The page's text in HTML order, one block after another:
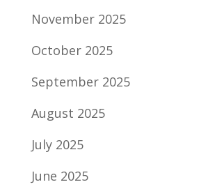
November 2025
October 2025
September 2025
August 2025
July 2025
June 2025